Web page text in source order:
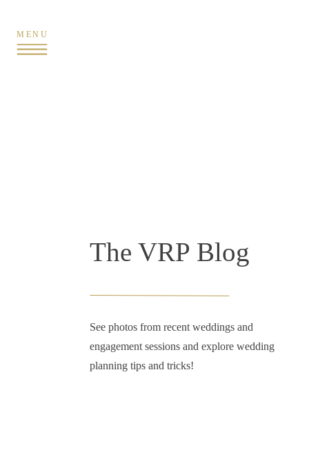
MENU
The VRP Blog
See photos from recent weddings and
engagement sessions and explore wedding
planning tips and tricks!